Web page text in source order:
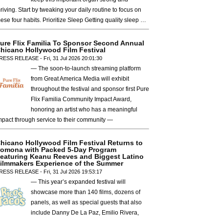
Start by tweaking your daily routine to focus on
four habits. Prioritize Sleep Getting quality sleep …
Flix Familia To Sponsor Second Annual
Hollywood Film Festival
RELEASE - Fri, 31 Jul 2026 20:01:30
— The soon-to-launch streaming platform
from Great America Media will exhibit
throughout the festival and sponsor first Pure
Flix Familia Community Impact Award,
honoring an artist who has a meaningful
through service to their community —
Hollywood Film Festival Returns to
with Packed 5-Day Program
Keanu Reeves and Biggest Latino
Experience of the Summer
RELEASE - Fri, 31 Jul 2026 19:53:17
— This year’s expanded festival will
showcase more than 140 films, dozens of
panels, as well as special guests that also
include Danny De La Paz, Emilio Rivera,